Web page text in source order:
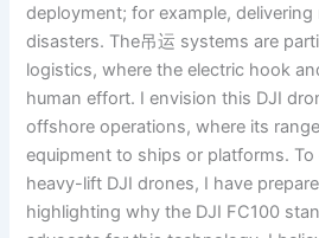
deployment; for example, delivering
disasters. The吊运 systems are
logistics, where the electric hook
human effort. I envision this DJI
offshore operations, where its
equipment to ships or platforms.
heavy-lift DJI drones, I have
highlighting why the DJI FC100